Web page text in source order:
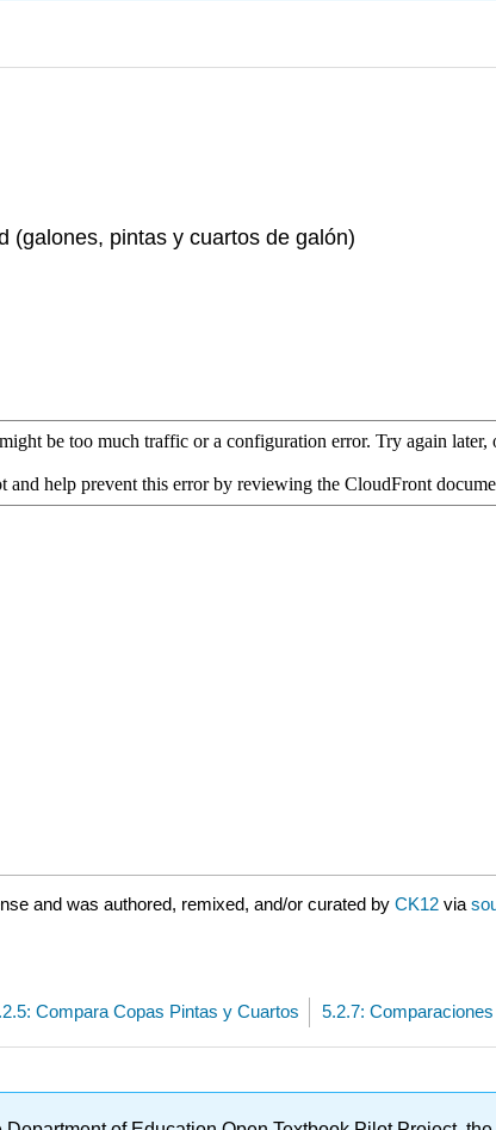
(galones, pintas y cuartos de galón)
and was authored, remixed, and/or curated by CK12 via
Compara Copas Pintas y Cuartos